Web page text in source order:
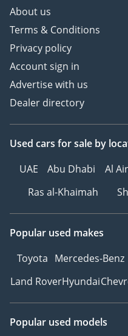
About us
Terms & Conditions
Privacy policy
Account sign in
Advertise with us
Dealer directory
Used cars for sale by
UAE
Abu Dhabi Al
Ras al-Khaimah
Popular used makes
Toyota Mercedes-Benz
Land RoverHyundai
Popular used models